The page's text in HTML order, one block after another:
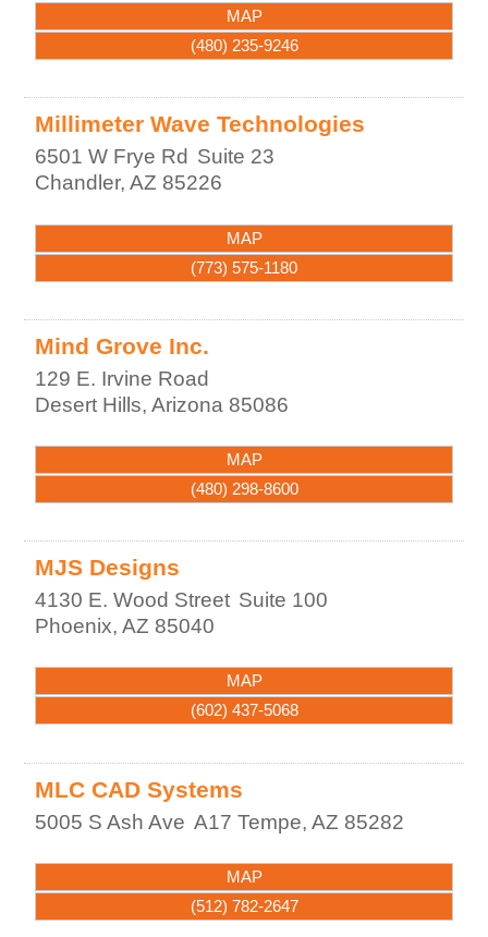
MAP
(480) 235-9246
Millimeter Wave Technologies
6501 W Frye Rd Suite 23
Chandler,AZ 85226
MAP
(773) 575-1180
Mind Grove Inc.
129 E. Irvine Road
Desert Hills,Arizona 85086
MAP
(480) 298-8600
MJS Designs
4130 E. Wood Street Suite 100
Phoenix,AZ 85040
MAP
(602) 437-5068
MLC CAD Systems
5005 S Ash Ave A17 Tempe,AZ 85282
MAP
(512) 782-2647